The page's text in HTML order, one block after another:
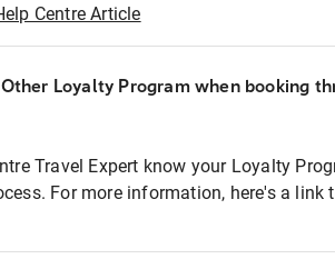
Centre Article
Loyalty Program when booking
Travel Expert know your Loyalty
For more information, here's a link